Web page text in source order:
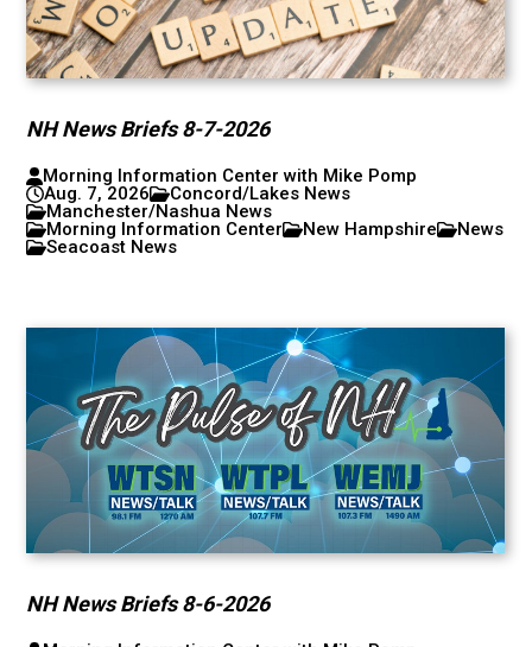
NH News Briefs 8-7-2026
Morning Information Center with Mike Pomp
Aug. 7, 2026
Concord/Lakes News
Manchester/Nashua News
Morning Information Center
New Hampshire
News
Seacoast News
NH News Briefs 8-6-2026